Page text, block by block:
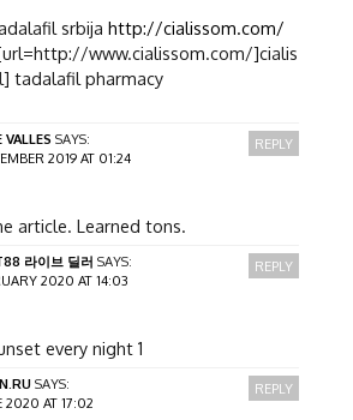
srbija http://cialissom.com/
www.cialissom.com/]cialis
tadalafil pharmacy
VALLES SAYS:
2019 AT 01:24
article. Learned tons.
REPLY
라이브 딜러 SAYS:
2020 AT 14:03
every night 1
REPLY
SAYS:
2020 AT 17:02
REPLY